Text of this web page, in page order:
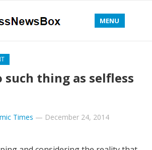
MENU
such thing as selfless
Times — December 24, 2014